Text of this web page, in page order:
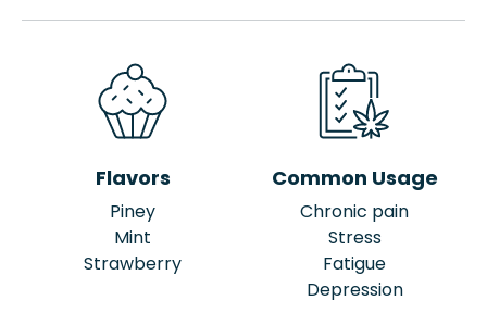
Flavors
Piney
Mint
Strawberry
Common Usage
Chronic pain
Stress
Fatigue
Depression